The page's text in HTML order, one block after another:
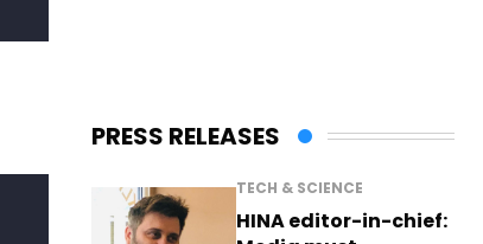
PRESS RELEASES
TECH & SCIENCE
HINA editor-in-chief: